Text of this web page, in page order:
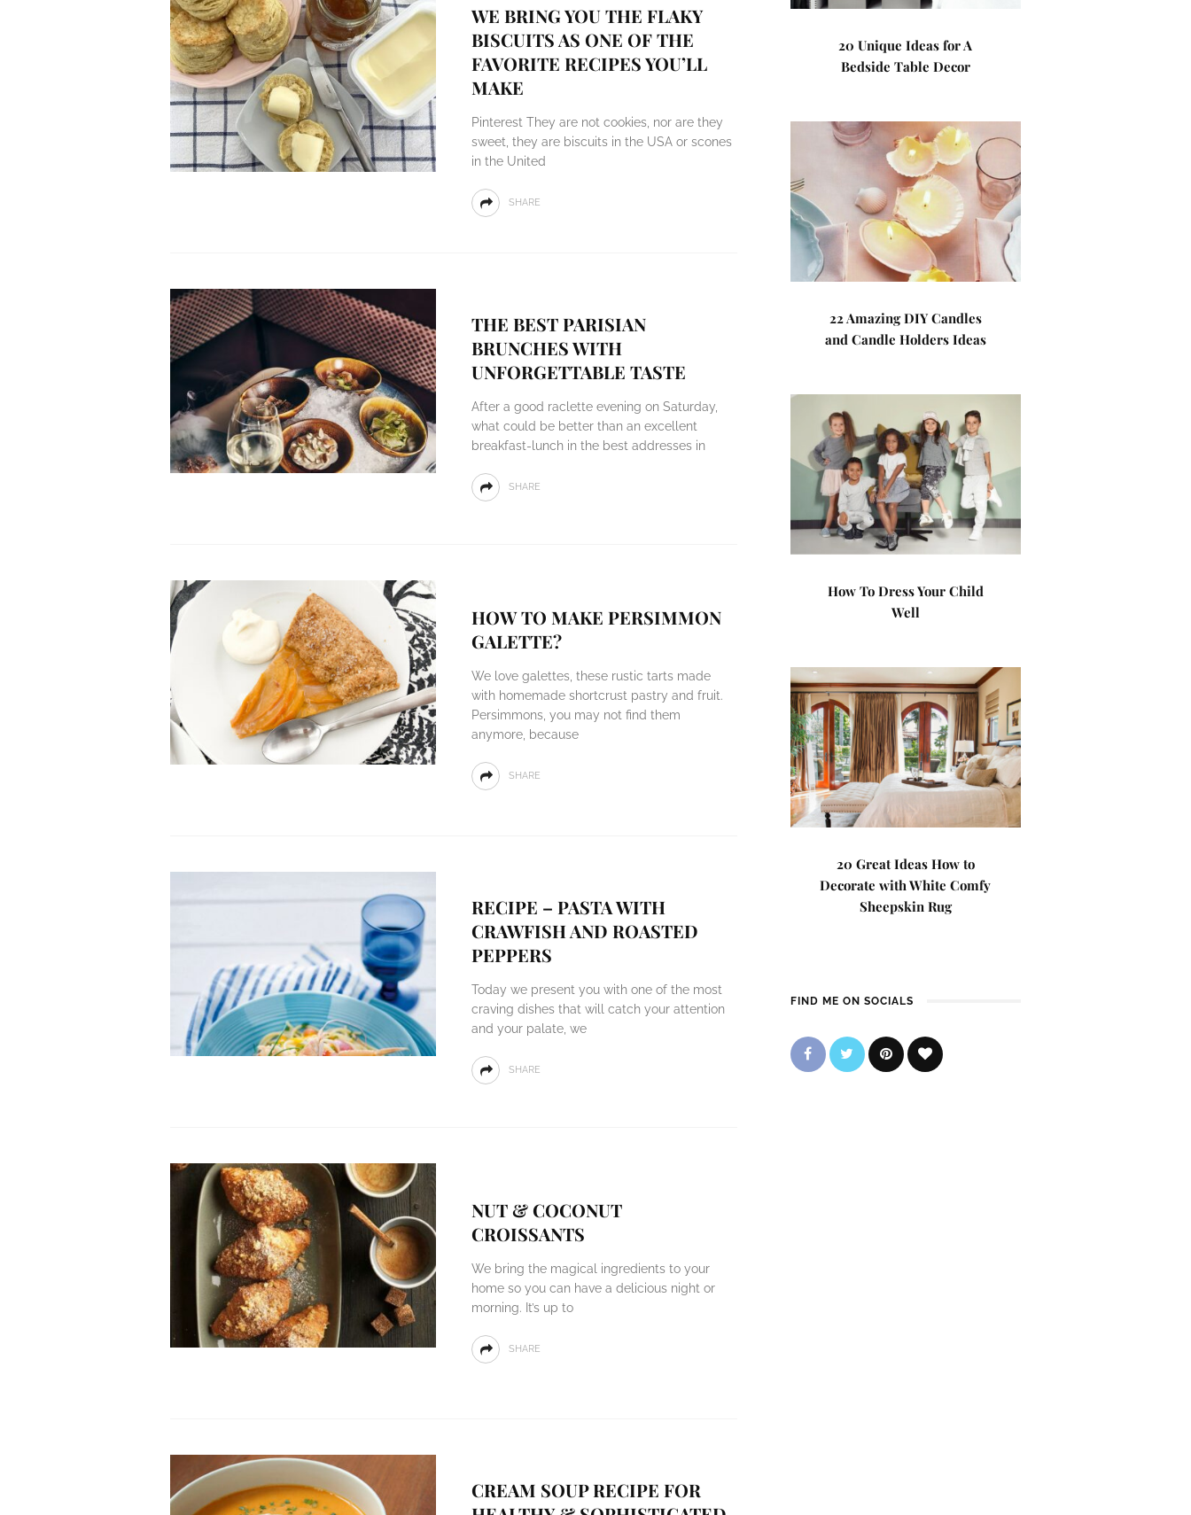
WE BRING YOU THE FLAKY
BISCUITS AS ONE OF THE
FAVORITE RECIPES YOU’LL
MAKE
Pinterest They are not cookies, nor are they
sweet, they are biscuits in the USA or scones
in the United
SHARE
THE BEST PARISIAN
BRUNCHES WITH
UNFORGETTABLE TASTE
After a good raclette evening on Saturday,
what could be better than an excellent
breakfast-lunch in the best addresses in
SHARE
HOW TO MAKE PERSIMMON
GALETTE?
We love galettes, these rustic tarts made
with homemade shortcrust pastry and fruit.
Persimmons, you may not find them
anymore, because
SHARE
RECIPE – PASTA WITH
CRAWFISH AND ROASTED
PEPPERS
Today we present you with one of the most
craving dishes that will catch your attention
and your palate, we
SHARE
NUT & COCONUT
CROISSANTS
We bring the magical ingredients to your
home so you can have a delicious night or
morning. It’s up to
SHARE
CREAM SOUP RECIPE FOR
20 Unique Ideas for A
Bedside Table Decor
22 Amazing DIY Candles
and Candle Holders Ideas
How To Dress Your Child
Well
20 Great Ideas How to
Decorate with White Comfy
Sheepskin Rug
FIND ME ON SOCIALS